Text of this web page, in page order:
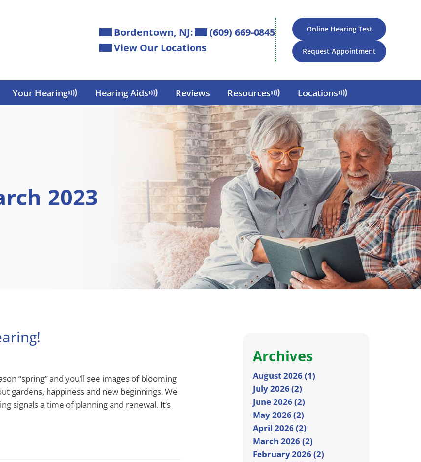
Bordentown, NJ:
(609) 669-0845
View Our Locations
Online Hearing Test
Request Appointment
Your Hearing Hearing Aids Reviews Resources Locations
2023
“spring” and you’ll see images of blooming
gardens, happiness and new beginnings. We
signals a time of planning and renewal. It’s
Archives
August 2026 (1)
July 2026 (2)
June 2026 (2)
May 2026 (2)
April 2026 (2)
March 2026 (2)
February 2026 (2)